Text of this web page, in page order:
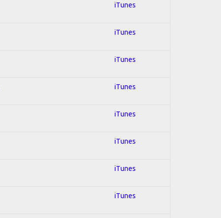
iTunes
iTunes
iTunes
iTunes
iTunes
iTunes
iTunes
iTunes